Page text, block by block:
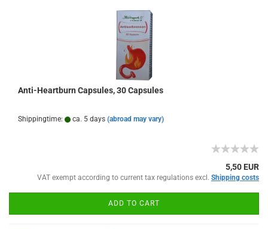
Anti-Heartburn Capsules, 30 Capsules
Shippingtime: ca. 5 days (abroad may vary)
5,50 EUR
VAT exempt according to current tax regulations excl. Shipping costs
ADD TO CART